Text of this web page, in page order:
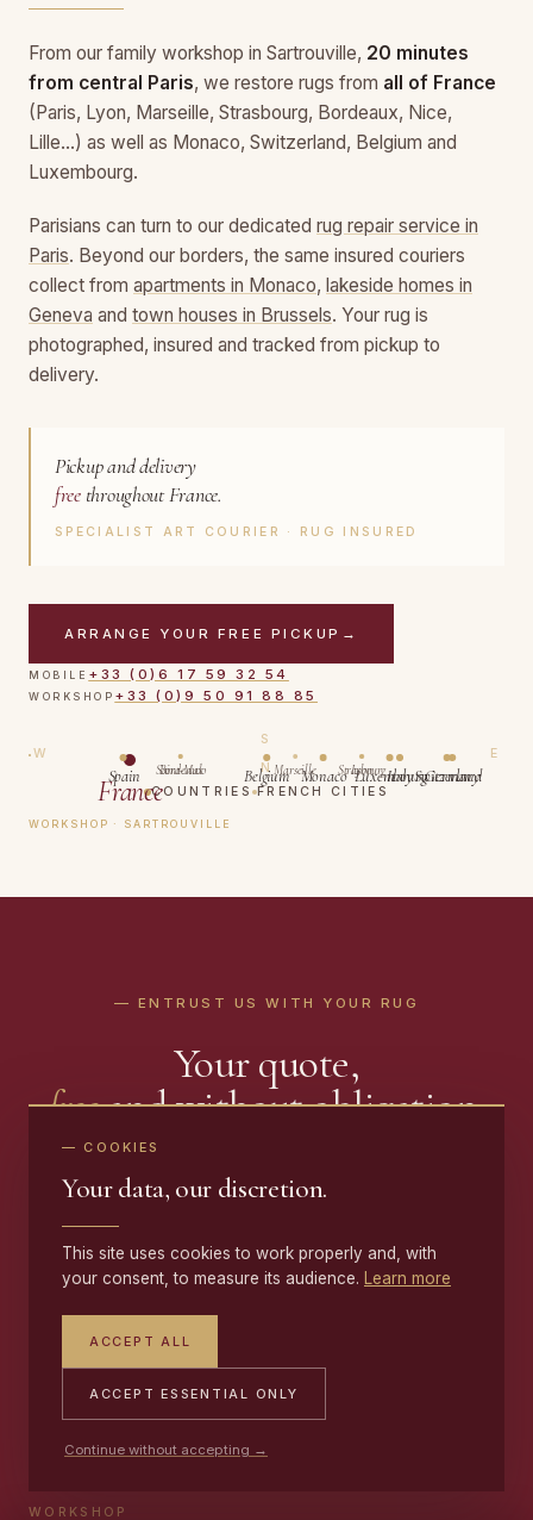
From our family workshop in Sartrouville, 20 minutes
from central Paris, we restore rugs from all of France
(Paris, Lyon, Marseille, Strasbourg, Bordeaux, Nice,
Lille…) as well as Monaco, Switzerland, Belgium and
Luxembourg.
Parisians can turn to our dedicated rug repair service in
Paris. Beyond our borders, the same insured couriers
collect from apartments in Monaco, lakeside homes in
Geneva and town houses in Brussels. Your rug is
photographed, insured and tracked from pickup to
delivery.
Pickup and delivery
freethroughout France.
SPECIALIST ART COURIER · RUG INSURED
ARRANGE YOUR FREE PICKUP →
MOBILE +33 (0)6 17 59 32 54
WORKSHOP +33 (0)9 50 91 88 85
N
S
W
E
France
WORKSHOP · SARTROUVILLE
Belgium LuxembourgGermany
Switzerland
Italy
Monaco
Spain Saint-Malo Strasbourg
Lyon
Marseille
Bordeaux
COUNTRIES FRENCH CITIES
— ENTRUST US WITH YOUR RUG
Your quote,
freeand without obligation.
within 48 hours · Free pickup and delivery · 10-year
MOBILE
+33 (0)6 17 59 32 54
WORKSHOP
— COOKIES
Your data, our discretion.
This site uses cookies to work properly and, with
your consent, to measure its audience. Learn more
ACCEPT ALL
ACCEPT ESSENTIAL ONLY
Continue without accepting →